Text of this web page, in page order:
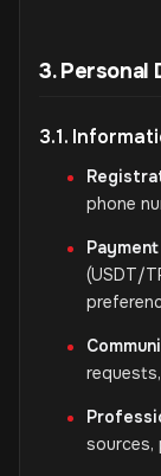
3. Personal
3.1.
phone
(USDT/
sources,